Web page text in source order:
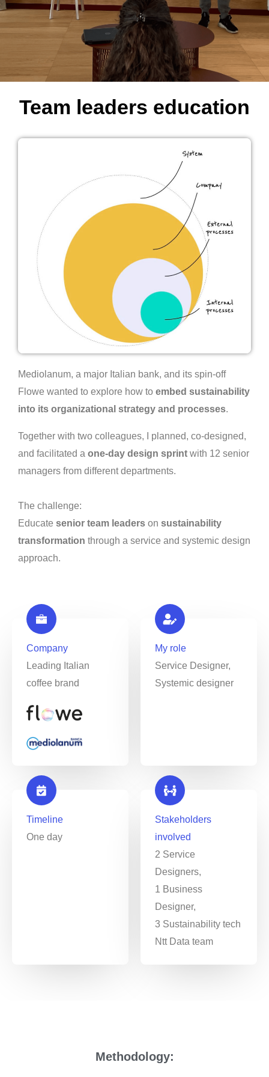
Team leaders education
Mediolanum, a major Italian bank, and its spin-off
Flowe wanted to explore how to embed sustainability
into its organizational strategy and processes.
Together with two colleagues, I planned, co-designed,
and facilitated a one-day design sprint with 12 senior
managers from different departments.
The challenge:
Educate senior team leaders on sustainability
transformation through a service and systemic design
approach.
Company
Leading Italian
coffee brand
My role
Service Designer,
Systemic designer
Timeline
One day
Stakeholders
involved
2 Service
Designers,
1 Business
Designer,
3 Sustainability tech
Ntt Data team
Methodology: